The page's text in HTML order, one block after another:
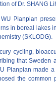
of Dr. SHANG
Pianpian
in boreal lakes
(SKLODG).
cycling,
that Sweden
Pianpian made
the common